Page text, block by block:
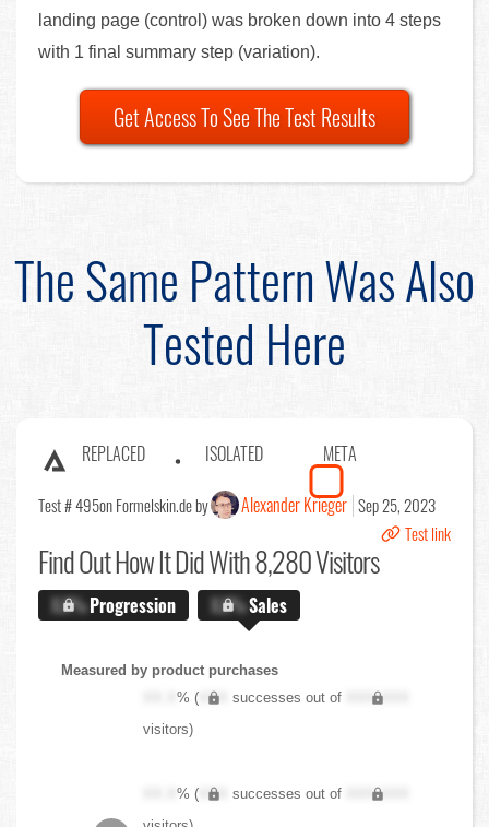
landing page (control) was broken down into 4 steps
with 1 final summary step (variation).
Get Access To See The Test Results
The Same Pattern Was Also
Tested Here
REPLACED ISOLATED META
Test # 495on Formelskin.de by Alexander Krieger Sep 25, 2023
Test link
Find OutHow It Did With 8,280 Visitors
X.X%Progression X.X%Sales
Measured by product purchases
XX.X% ( XXX successes out of
XXX,XXX
visitors)
XX.X% ( XXX successes out of
XXX,XXX